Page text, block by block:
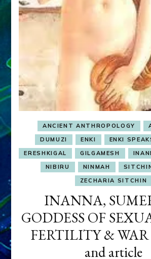
ANCIENT ANTHROPOLOGY
DUMUZI
ENKI ENKI
ERESHKIGAL
GILGAMESH
NIBIRU
NINMAH
ZECHARIA SITCHIN
INANNA,
GODDESS OF
FERTILITY & WAR
and article